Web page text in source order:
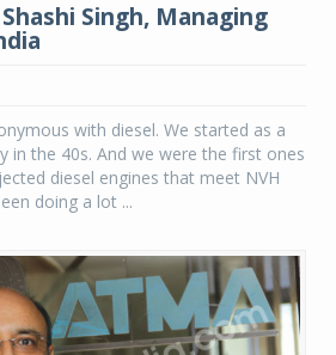
Singh, Managing
with diesel. We started as a
in the 40s. And we were the first ones
diesel engines that meet NVH
doing a lot ...